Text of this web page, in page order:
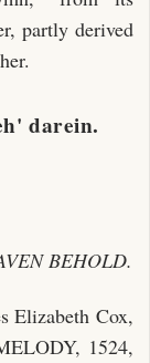
partly derived
darein.
BEHOLD.
Elizabeth Cox,
1524,